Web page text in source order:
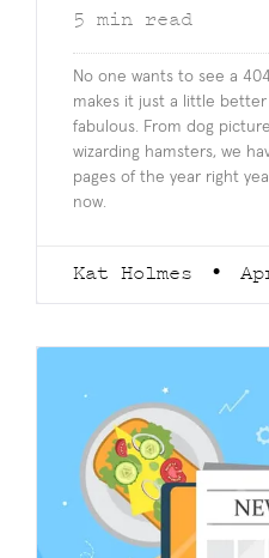
5 min read
No one wants to see a
makes it just a little better
fabulous. From dog
wizarding hamsters, we
pages of the year right
now.
Kat Holmes